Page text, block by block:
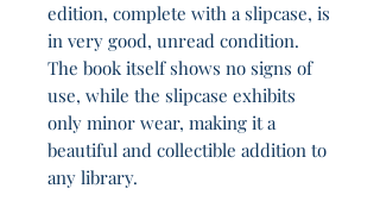
edition, complete with a slipcase, is
in very good, unread condition.
The book itself shows no signs of
use, while the slipcase exhibits
only minor wear, making it a
beautiful and collectible addition to
any library.